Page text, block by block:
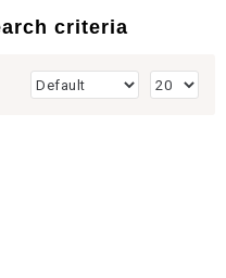
criteria